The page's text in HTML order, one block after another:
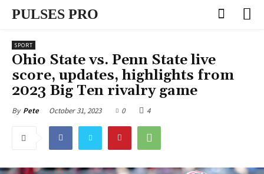
PULSES PRO
SPORT
Ohio State vs. Penn State live
score, updates, highlights from
2023 Big Ten rivalry game
By Pete October 31, 2023 0 4